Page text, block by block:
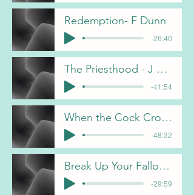
Redemption- F Dunn
-26:40
The Priesthood - J Davis
-41:54
When the Cock Crowed- D Melhus
-48:32
Break Up Your Fallow Ground - J Davis
-29:59